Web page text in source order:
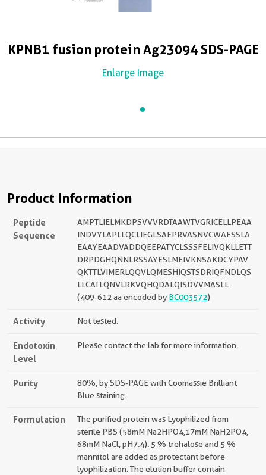
KPNB1 fusion protein Ag23094 SDS-PAGE
Enlarge Image
Product Information
Peptide
Sequence
AMPTLIELMKDPSVVVRDTAAWTVGRICELLPEAA
INDVYLAPLLQCLIEGLSAEPRVASNVCWAFSSLA
EAAYEAADVADDQEEPATYCLSSSFELIVQKLLETT
DRPDGHQNNLRSSAYESLMEIVKNSAKDCYPAV
QKTTLVIMERLQQVLQMESHIQSTSDRIQFNDLQS
LLCATLQNVLRKVQHQDALQISDVVMASLL
(409-612 aa encoded by BC003572)
Activity Not tested.
Endotoxin
Level
Please contact the lab for more information.
Purity
80%, by SDS-PAGE with Coomassie Brilliant
Blue staining.
Formulation
The purified protein was Lyophilized from
sterile PBS (58mM Na2HPO4,17mM NaH2PO4,
68mM NaCl, pH7.4). 5 % trehalose and 5 %
mannitol are added as protectant before
lyophilization. The elution buffer contain